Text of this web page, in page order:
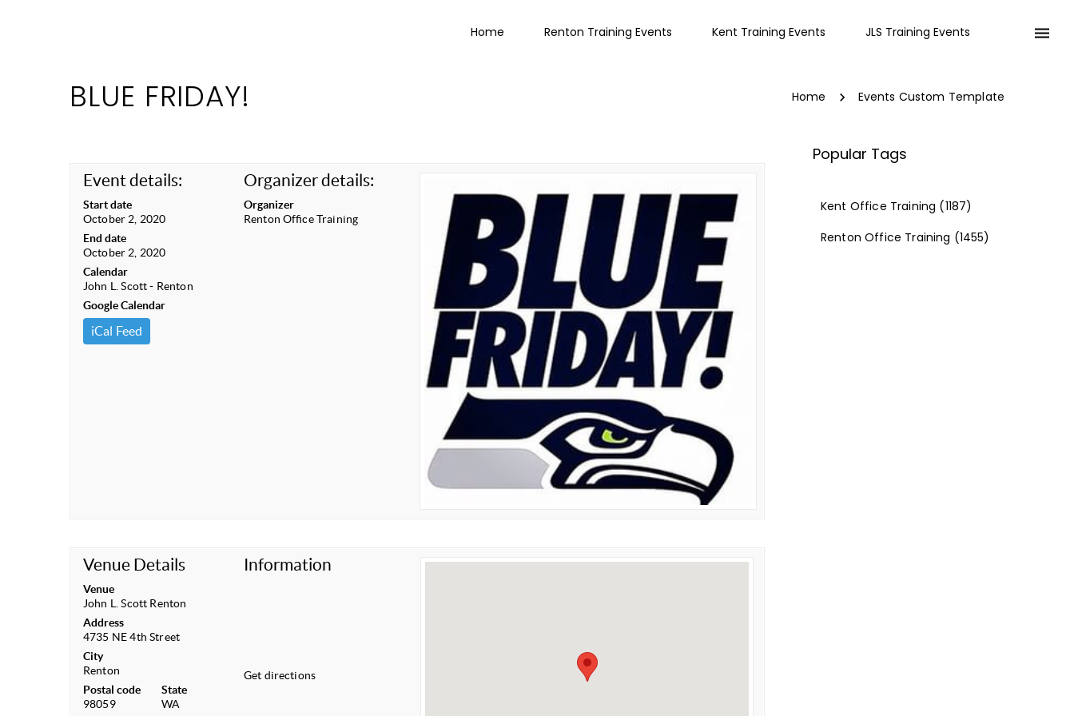
Home Renton Training Events Kent Training Events JLS Training Events
BLUE FRIDAY! Home Events Custom Template
Event details:
Start date
October 2, 2020
End date
October 2, 2020
Calendar
John L. Scott - Renton
Google Calendar
iCal Feed
Organizer details:
Organizer
Renton Office Training
Venue Details
Venue
John L. Scott Renton
Address
4735 NE 4th Street
City
Renton
Postal code
98059
State
WA
Information
Get directions
Popular Tags
Kent Office Training (1187)
Renton Office Training (1455)